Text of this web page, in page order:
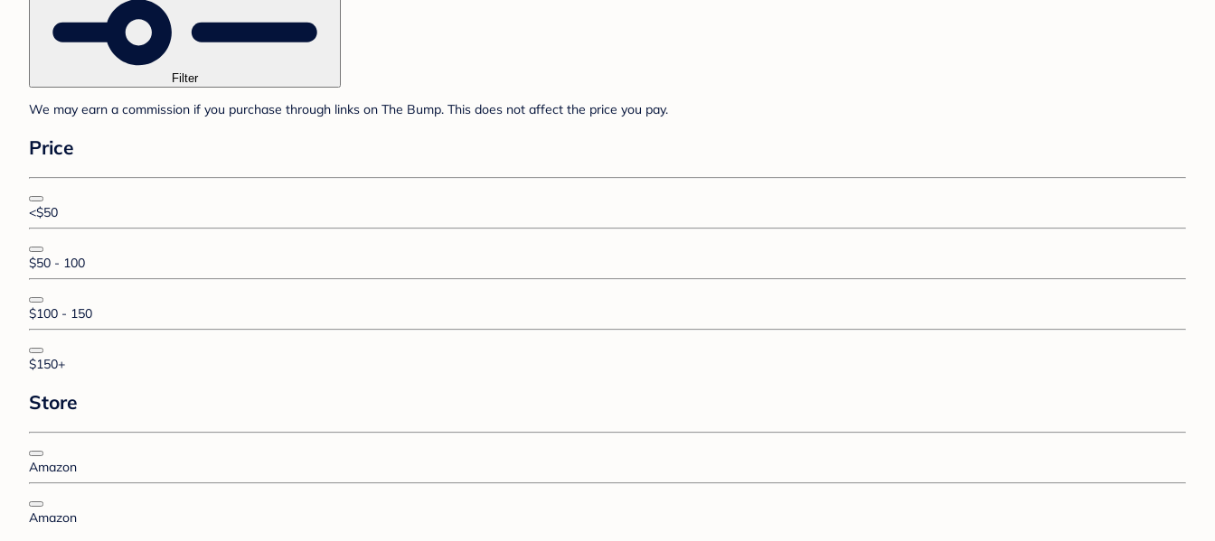
Filter
We may earn a commission if you purchase through links on The Bump. This does not affect the price you pay.
Price
<$50
$50 - 100
$100 - 150
$150+
Store
Amazon
Amazon